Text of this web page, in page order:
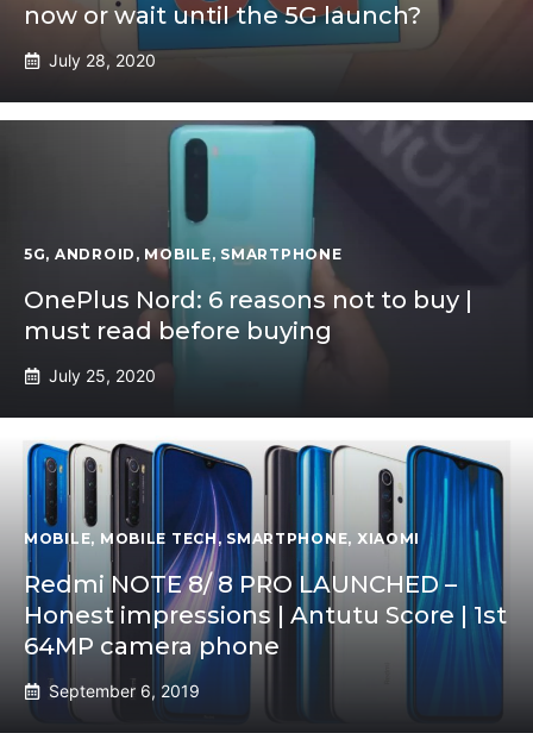
now or wait until the 5G launch?
July 28, 2020
5G, ANDROID , MOBILE, SMARTPHONE
OnePlus Nord: 6 reasons not to buy |
must read before buying
July 25, 2020
MOBILE, MOBILE TECH,SMARTPHONE, XIAOMI
Redmi NOTE 8/ 8 PRO LAUNCHED –
Honest impressions | Antutu Score | 1st
64MP camera phone
September 6, 2019